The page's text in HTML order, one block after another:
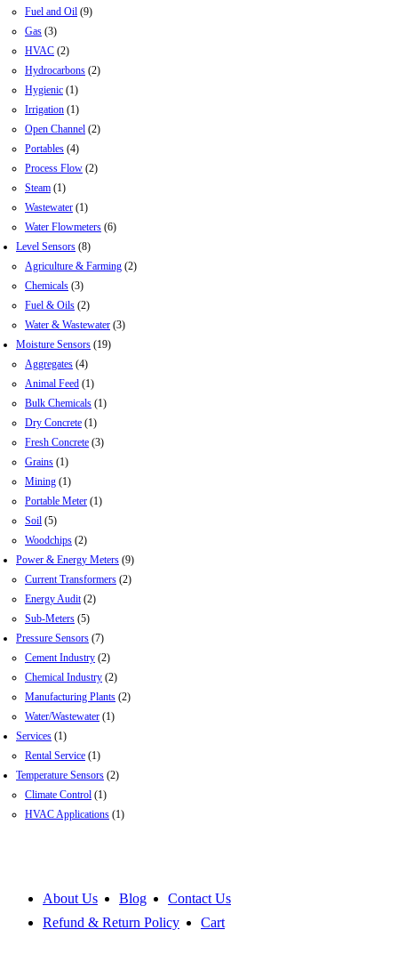
Fuel and Oil (9)
Gas (3)
HVAC (2)
Hydrocarbons (2)
Hygienic (1)
Irrigation (1)
Open Channel (2)
Portables (4)
Process Flow (2)
Steam (1)
Wastewater (1)
Water Flowmeters (6)
Level Sensors (8)
Agriculture & Farming (2)
Chemicals (3)
Fuel & Oils (2)
Water & Wastewater (3)
Moisture Sensors (19)
Aggregates (4)
Animal Feed (1)
Bulk Chemicals (1)
Dry Concrete (1)
Fresh Concrete (3)
Grains (1)
Mining (1)
Portable Meter (1)
Soil (5)
Woodchips (2)
Power & Energy Meters (9)
Current Transformers (2)
Energy Audit (2)
Sub-Meters (5)
Pressure Sensors (7)
Cement Industry (2)
Chemical Industry (2)
Manufacturing Plants (2)
Water/Wastewater (1)
Services (1)
Rental Service (1)
Temperature Sensors (2)
Climate Control (1)
HVAC Applications (1)
About Us Blog
Contact Us
Refund & Return Policy
Cart